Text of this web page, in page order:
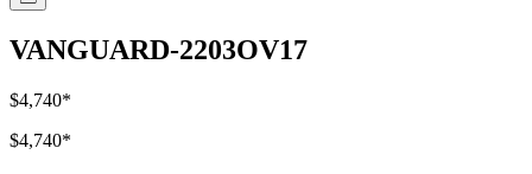
VANGUARD-2203OV17
$4,740*
$4,740*